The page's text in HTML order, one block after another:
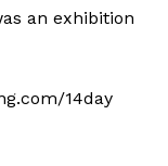
an exhibition
14day